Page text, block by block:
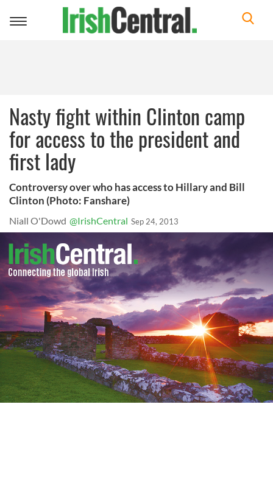
Toggle
Nasty fight within Clinton camp
for access to the president and
first lady
Controversy over who has access to Hillary and Bill
Clinton (Photo: Fanshare)
Niall O'Dowd @IrishCentral Sep 24, 2013